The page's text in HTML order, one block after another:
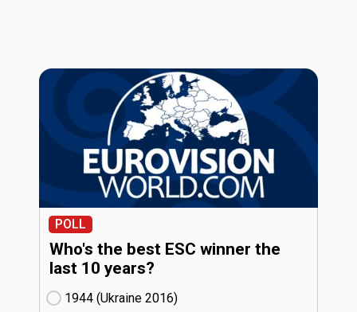
POLL
Who's the best ESC winner the
last 10 years?
1944 (Ukraine
16)